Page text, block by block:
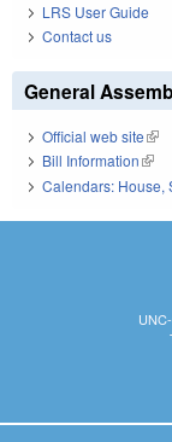
LRS User Guide
Contact us
General
Official web site
Bill Information(link
Calendars: House,